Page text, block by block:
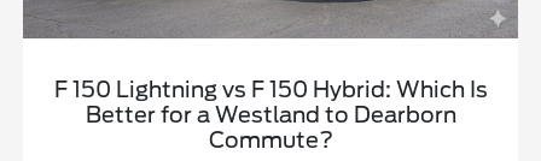
F 150 Lightning vs F 150 Hybrid: Which Is
Better for a Westland to Dearborn
Commute?